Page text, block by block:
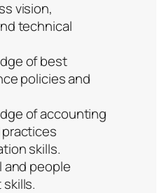
vision,
technical
of best
policies and
of accounting
skills.
and people